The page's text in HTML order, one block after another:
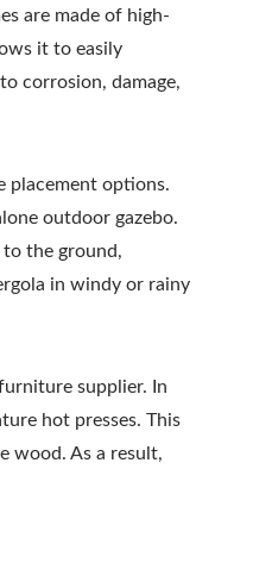
are made of high-
it to easily
corrosion, damage,
placement options.
outdoor gazebo.
the ground,
in windy or rainy
supplier. In
hot presses. This
wood. As a result,